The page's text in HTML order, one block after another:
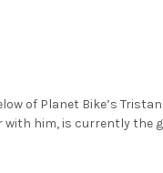
of Planet Bike’s
with him, is currently the